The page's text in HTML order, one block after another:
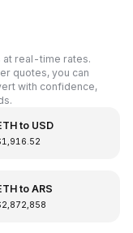
at real-time rates.
quotes, you can
with confidence,
to USD
to ARS